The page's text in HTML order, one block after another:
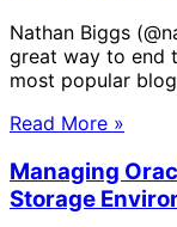
Nathan Biggs
great way to end
most popular blog
Read More »
Managing
Storage